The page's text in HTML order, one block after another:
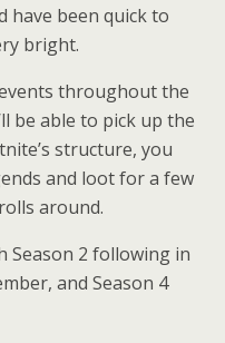
have been quick to
bright.
throughout the
be able to pick up the
structure, you
and loot for a few
around.
Season 2 following in
and Season 4